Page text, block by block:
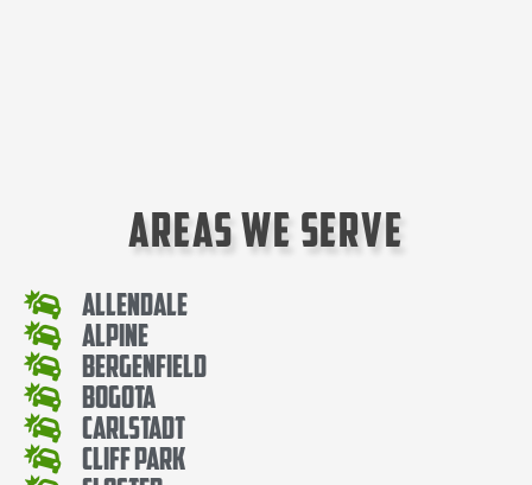
Areas We Serve
Allendale
Alpine
Bergenfield
Bogota
Carlstadt
Cliff Park